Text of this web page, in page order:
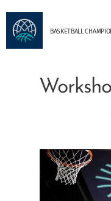
BASKETBALL